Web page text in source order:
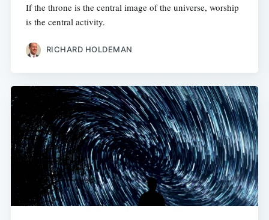
If the throne is the central image of the universe, worship
is the central activity.
RICHARD HOLDEMAN